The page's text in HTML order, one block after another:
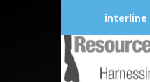
interline
Skip
to
content